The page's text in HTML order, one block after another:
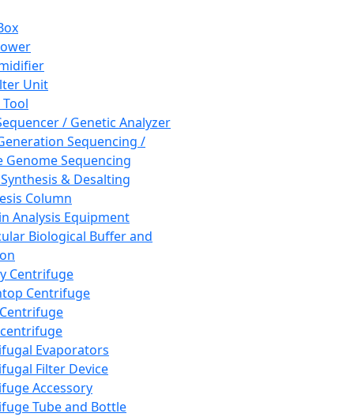
Unit
/ Genetic Analyzer
Sequencing /
Genome Sequencing
& Desalting
Column
Analysis Equipment
Biological Buffer and
Centrifuge
Centrifuge
Evaporators
Filter Device
Accessory
Tube and Bottle